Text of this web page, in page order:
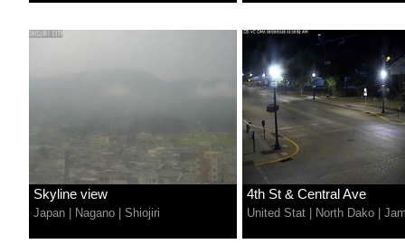
Skyline view
Japan Nagano Shiojiri
4th St & Central Ave
United Stat North Dako